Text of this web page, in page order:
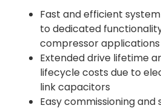
Fast and efficient
to dedicated
compressor applications
Extended drive lifetime
lifecycle costs due to
link capacitors
Easy commissioning